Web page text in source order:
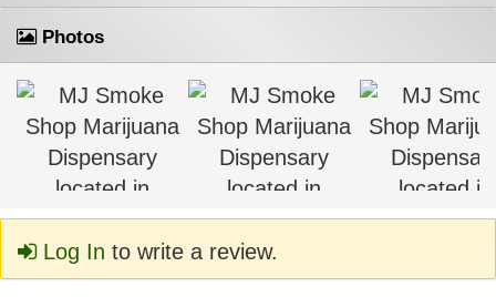
Photos
Log In to write a review.